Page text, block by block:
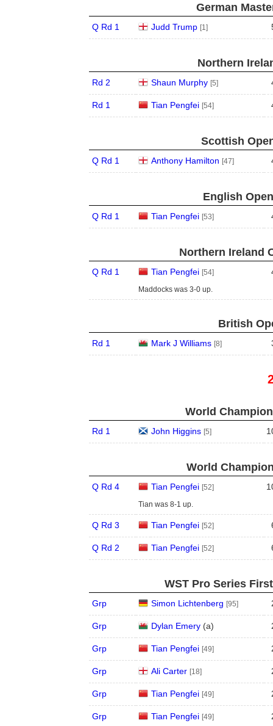
German
Q Rd 1 Judd Trump [1]
Northern
Rd 2 Shaun Murphy [5]
Rd 1 Tian Pengfei [54]
Scottish
Q Rd 1 Anthony Hamilton [47]
English
Q Rd 1 Tian Pengfei [53]
Northern Ireland
Q Rd 1 Tian Pengfei [54]
Maddocks was 3-0 up.
British
Rd 1 Mark J Williams [8]
World
Rd 1 John Higgins [5]
World
Q Rd 4 Tian Pengfei [52]
Tian was 8-1 up.
Q Rd 3 Tian Pengfei [52]
Q Rd 2 Tian Pengfei [52]
WST Pro Series
Grp Simon Lichtenberg [95]
Grp Dylan Emery(a)
Grp Tian Pengfei [49]
Grp Ali Carter [18]
Grp Tian Pengfei [49]
Grp Tian Pengfei [49]